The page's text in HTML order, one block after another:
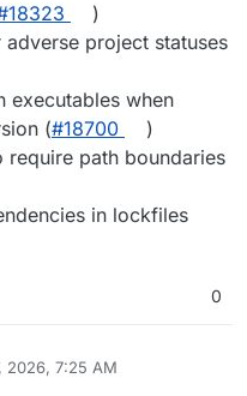
)
project statuses
executables when
(#18700
)
require path boundaries
in lockfiles
0
2026, 7:25 AM